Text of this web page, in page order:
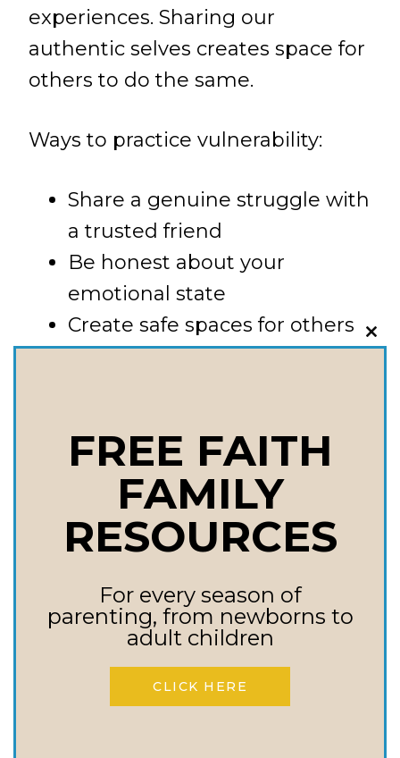
experiences. Sharing our
authentic selves creates space for
others to do the same.
Ways to practice vulnerability:
Share a genuine struggle with
a trusted friend
Be honest about your
emotional state
Create safe spaces for others
to open up
Shared Experiences
Connection often happens
through shared moments. This
Joining a small group or
community
Participating in group
FREE FAITH
FAMILY
RESOURCES
For every season of
parenting, from newborns to
adult children
CLICK HERE